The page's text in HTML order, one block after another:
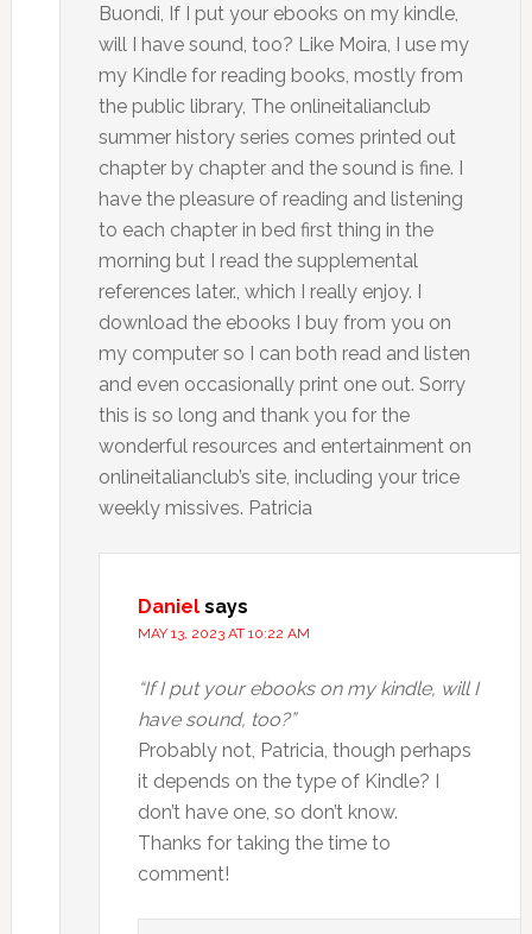
Buondi, If I put your ebooks on my kindle,
will I have sound, too? Like Moira, I use my
my Kindle for reading books, mostly from
the public library, The onlineitalianclub
summer history series comes printed out
chapter by chapter and the sound is fine. I
have the pleasure of reading and listening
to each chapter in bed first thing in the
morning but I read the supplemental
references later., which I really enjoy. I
download the ebooks I buy from you on
my computer so I can both read and listen
and even occasionally print one out. Sorry
this is so long and thank you for the
wonderful resources and entertainment on
onlineitalianclub’s site, including your trice
weekly missives. Patricia
Daniel says
MAY 13, 2023 AT 10:22 AM
“If I put your ebooks on my kindle, will I
have sound, too?”
Probably not, Patricia, though perhaps
it depends on the type of Kindle? I
don’t have one, so don’t know.
Thanks for taking the time to
comment!